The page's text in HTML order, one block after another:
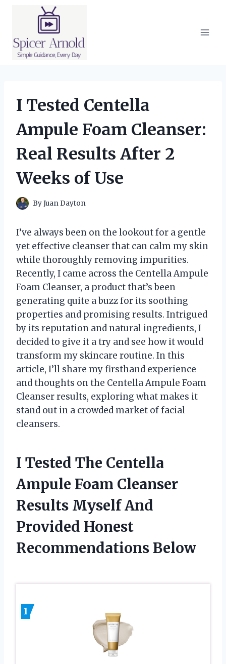
I Tested Centella
Ampule Foam Cleanser:
Real Results After 2
Weeks of Use
ByJuan Dayton
I’ve always been on the lookout for a gentle
yet effective cleanser that can calm my skin
while thoroughly removing impurities.
Recently, I came across the Centella Ampule
Foam Cleanser, a product that’s been
generating quite a buzz for its soothing
properties and promising results. Intrigued
by its reputation and natural ingredients, I
decided to give it a try and see how it would
transform my skincare routine. In this
article, I’ll share my firsthand experience
and thoughts on the Centella Ampule Foam
Cleanser results, exploring what makes it
stand out in a crowded market of facial
cleansers.
I Tested The Centella
Ampule Foam Cleanser
Results Myself And
Provided Honest
Recommendations Below
1